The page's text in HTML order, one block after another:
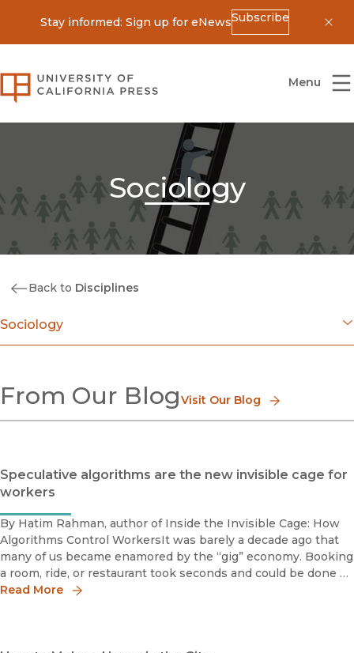
Stay informed: Sign up for eNewsSubscribe
University of California Press
Menu
Sociology
Back to Disciplines
Sociology
Business
Children & Youth
Consumerism
Education
Gender
Immigration & Emigration
Work & Labor
Social Movements
Race & Class
Religion
Social Problems
Urban Studies
From Our BlogVisit Our Blog
Speculative algorithms are the new invisible cage for
workers
By Hatim Rahman, author of Inside the Invisible Cage: How
Algorithms Control WorkersIt was barely a decade ago that
many of us became enamored by the “gig” economy. Booking
a room, ride, or restaurant took seconds and could be done at
virtually any time or place.A major factor enabling the g
Read More